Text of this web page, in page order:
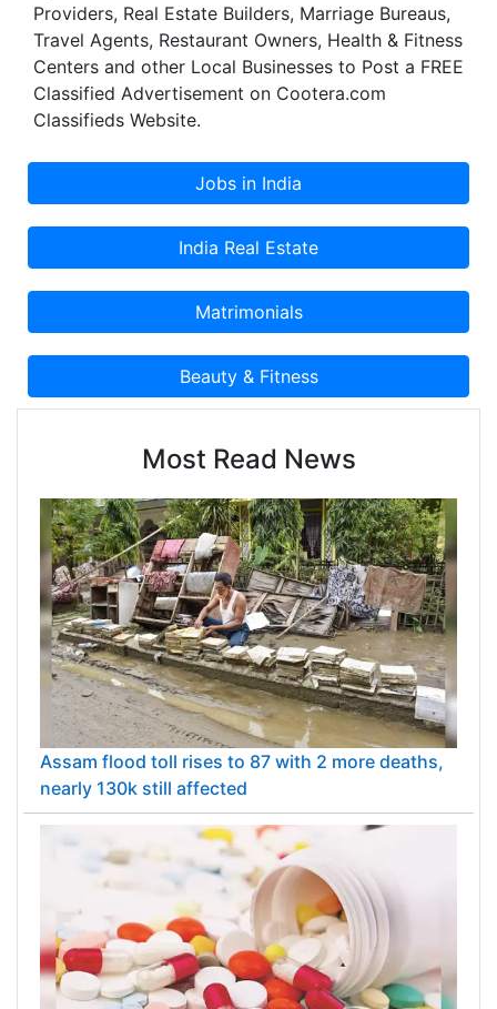
Providers, Real Estate Builders, Marriage Bureaus,
Travel Agents, Restaurant Owners, Health & Fitness
Centers and other Local Businesses to Post a FREE
Classified Advertisement on Cootera.com
Classifieds Website.
Most Read News
Assam flood toll rises to 87 with 2 more deaths,
nearly 130k still affected